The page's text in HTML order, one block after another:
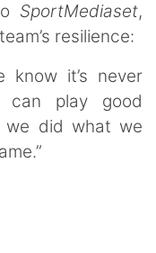
SportMediaset,
resilience:
know it’s never
can play good
we did what we